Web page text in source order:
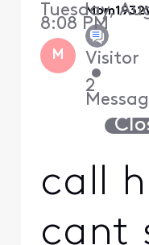
M Visitor
•
2
Tuesday,
8:08 PM
call
cant